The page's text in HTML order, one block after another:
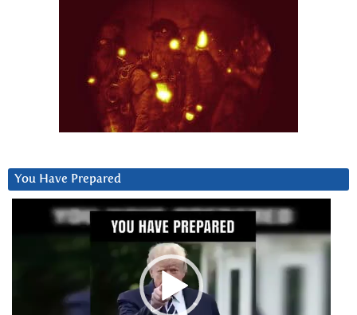
You Have Prepared